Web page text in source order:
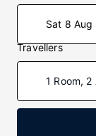
Sat 8 Aug
Travellers
1 Room,